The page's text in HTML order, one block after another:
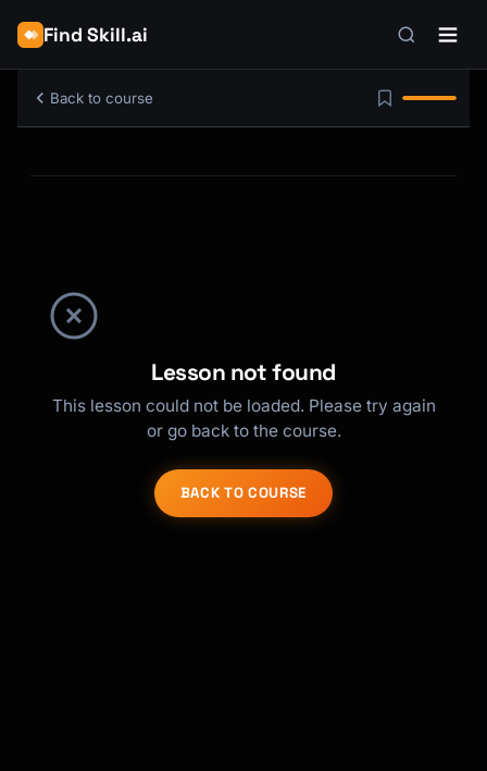
Find Skill.ai
Back to course
Lesson not found
This lesson could not be loaded. Please try again
or go back to the course.
BACK TO COURSE